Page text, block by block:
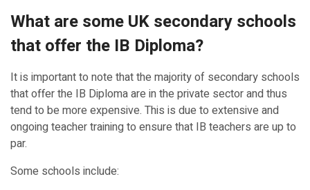
What are some UK secondary schools
that offer the IB Diploma?
It is important to note that the majority of secondary schools
that offer the IB Diploma are in the private sector and thus
tend to be more expensive. This is due to extensive and
ongoing teacher training to ensure that IB teachers are up to
par.
Some schools include: